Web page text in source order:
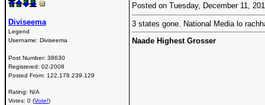
Diviseema
Legend
Username: Diviseema
Post Number: 38630
Registered: 02-2008
Posted From: 122.178.239.129
Rating: N/A
Votes: 0 (Vote!)
Posted on Tuesday, December 11,
3 states gone. National Media lo
Naade Highest Grosser